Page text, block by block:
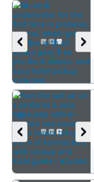
›
‹
›
‹